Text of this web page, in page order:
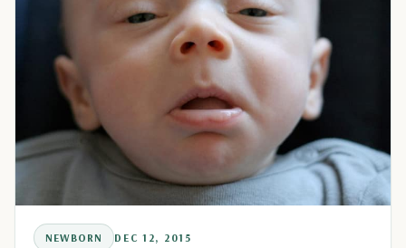
NEWBORN DEC 12, 2015